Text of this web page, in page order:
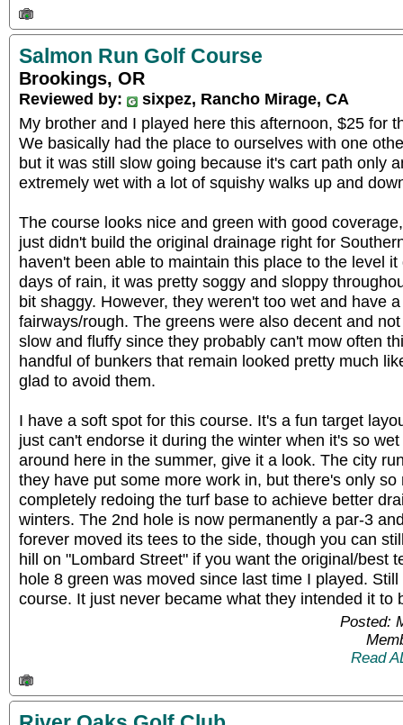
Salmon Run Golf Course
Brookings, OR
Reviewed by:
sixpez, Rancho Mirage, CA
My brother and I played here this afternoon, $25 for
We basically had the place to ourselves with one
but it was still slow going because it's cart path only
extremely wet with a lot of squishy walks up and
The course looks nice and green with good
just didn't build the original drainage right for
haven't been able to maintain this place to the level
days of rain, it was pretty soggy and sloppy
bit shaggy. However, they weren't too wet and have
fairways/rough. The greens were also decent and
slow and fluffy since they probably can't mow often
handful of bunkers that remain looked pretty much
glad to avoid them.
I have a soft spot for this course. It's a fun target
just can't endorse it during the winter when it's so
around here in the summer, give it a look. The city
they have put some more work in, but there's only
completely redoing the turf base to achieve better
winters. The 2nd hole is now permanently a par-3
forever moved its tees to the side, though you can
hill on "Lombard Street" if you want the original/best
hole 8 green was moved since last time I played.
course. It just never became what they intended it to
Posted:
Read